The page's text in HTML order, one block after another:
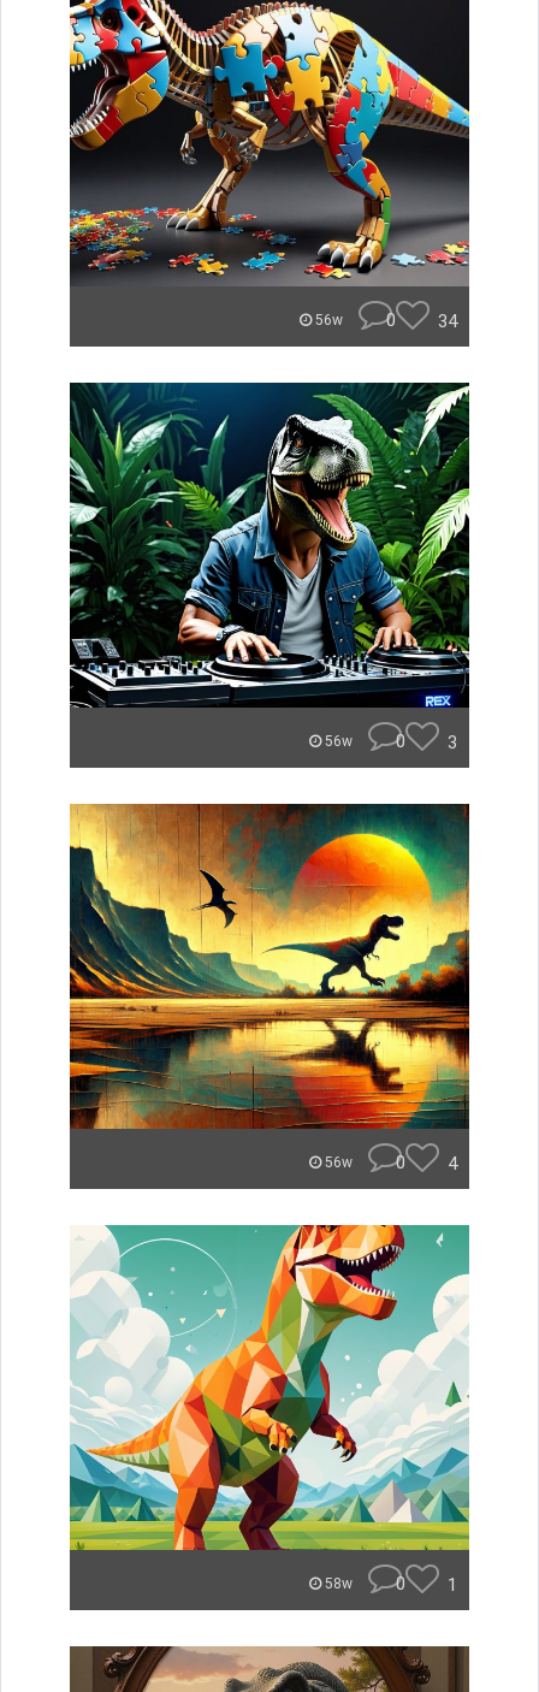
56w 0 34
56w 0 3
56w 0 4
58w 0 1